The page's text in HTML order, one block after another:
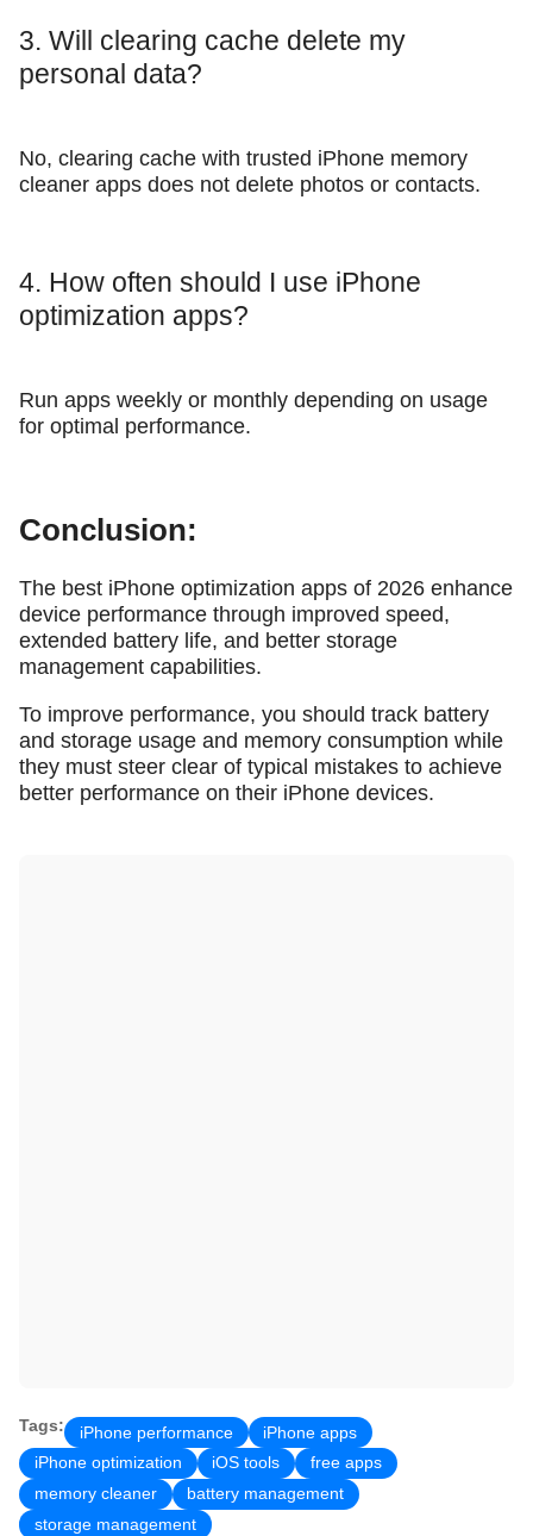
3. Will clearing cache delete my
personal data?
No, clearing cache with trusted iPhone memory
cleaner apps does not delete photos or contacts.
4. How often should I use iPhone
optimization apps?
Run apps weekly or monthly depending on usage
for optimal performance.
Conclusion:
The best iPhone optimization apps of 2026 enhance
device performance through improved speed,
extended battery life, and better storage
management capabilities.
To improve performance, you should track battery
and storage usage and memory consumption while
they must steer clear of typical mistakes to achieve
better performance on their iPhone devices.
Tags: iPhone performance
iPhone apps
iPhone optimization
iOS tools
free apps
memory cleaner
battery management
storage management